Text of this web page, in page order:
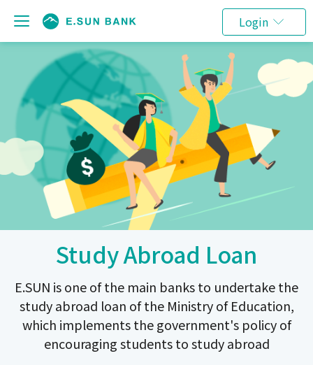
Login
Study Abroad Loan
E.SUN is one of the main banks to undertake the
study abroad loan of the Ministry of Education,
which implements the government's policy of
encouraging students to study abroad